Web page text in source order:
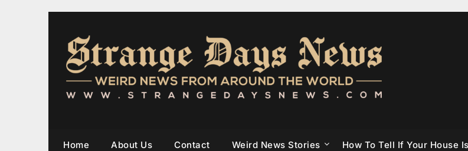
Home About Us Contact Weird News Stories How To Tell If Your House